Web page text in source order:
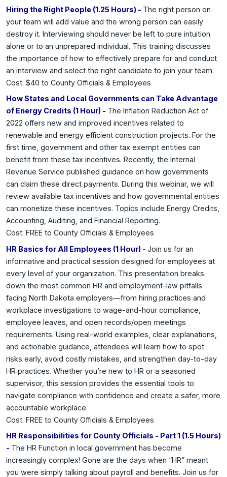
Hiring the Right People (1.25 Hours) - The right person on
your team will add value and the wrong person can easily
destroy it. Interviewing should never be left to pure intuition
alone or to an unprepared individual. This training discusses
the importance of how to effectively prepare for and conduct
an interview and select the right candidate to join your team.
Cost: $40 to County Officials & Employees
How States and Local Governments can Take Advantage
of Energy Credits (1 Hour) - The Inflation Reduction Act of
2022 offers new and improved incentives related to
renewable and energy efficient construction projects. For the
first time, government and other tax exempt entities can
benefit from these tax incentives. Recently, the Internal
Revenue Service published guidance on how governments
can claim these direct payments. During this webinar, we will
review available tax incentives and how governmental entities
can monetize these incentives. Topics include Energy Credits,
Accounting, Auditing, and Financial Reporting.
Cost: FREE to County Officials & Employees
HR Basics for All Employees (1 Hour) - Join us for an
informative and practical session designed for employees at
every level of your organization. This presentation breaks
down the most common HR and employment-law pitfalls
facing North Dakota employers—from hiring practices and
workplace investigations to wage-and-hour compliance,
employee leaves, and open records/open meetings
requirements. Using real-world examples, clear explanations,
and actionable guidance, attendees will learn how to spot
risks early, avoid costly mistakes, and strengthen day-to-day
HR practices. Whether you’re new to HR or a seasoned
supervisor, this session provides the essential tools to
navigate compliance with confidence and create a safer, more
accountable workplace.
Cost: FREE to County Officials & Employees
HR Responsibilities for County Officials - Part 1 (1.5 Hours)
- The HR Function in local government has become
increasingly complex! Gone are the days when “HR” meant
you were simply talking about payroll and benefits. Join us for